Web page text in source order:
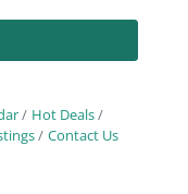
Hot Deals
Contact Us